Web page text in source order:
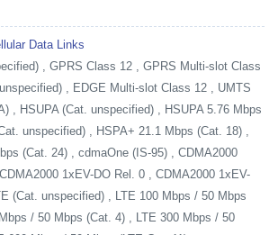
Data Links
, GPRS Class 12 , GPRS Multi-slot Class
, EDGE Multi-slot Class 12 , UMTS
, HSUPA (Cat. unspecified) , HSUPA 5.76 Mbps
unspecified) , HSPA+ 21.1 Mbps (Cat. 18) ,
(Cat. 24) , cdmaOne (IS-95) , CDMA2000
1xEV-DO Rel. 0 , CDMA2000 1xEV-
(Cat. unspecified) , LTE 100 Mbps / 50 Mbps
/ 50 Mbps (Cat. 4) , LTE 300 Mbps / 50